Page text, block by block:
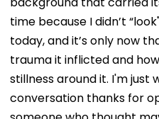
time because I didn’t
today, and it’s only now
trauma it inflicted and
stillness around it. I'm just
conversation thanks for